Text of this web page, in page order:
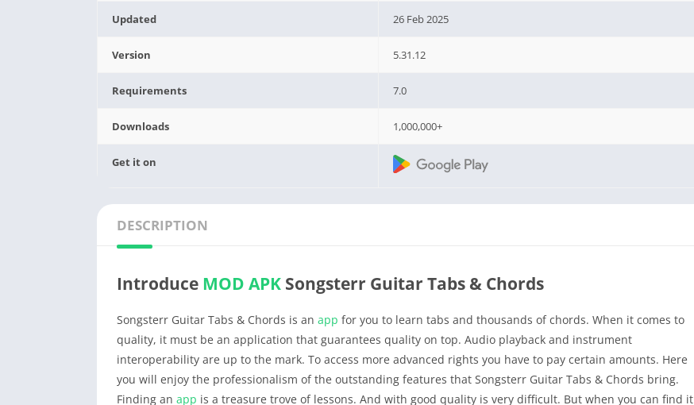
Updated 26 Feb 2025
Version 5.31.12
Requirements 7.0
Downloads 1,000,000+
Get it on
DESCRIPTION
Introduce MOD APK Songsterr Guitar Tabs & Chords
Songsterr Guitar Tabs & Chords is an app for you to learn tabs and thousands of chords. When it comes to
quality, it must be an application that guarantees quality on top. Audio playback and instrument
interoperability are up to the mark. To access more advanced rights you have to pay certain amounts. Here
you will enjoy the professionalism of the outstanding features that Songsterr Guitar Tabs & Chords bring.
Finding an app is a treasure trove of lessons. And with good quality is very difficult. But when you can find it